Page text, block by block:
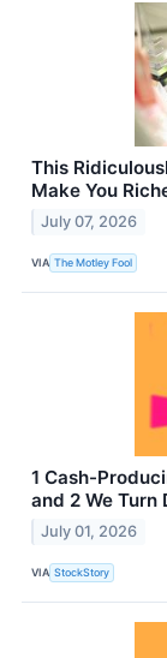
This
Make You
July 07, 2026
VIA The Motley Fool
1 Cash-
and 2 We Turn
July 01, 2026
VIA StockStory